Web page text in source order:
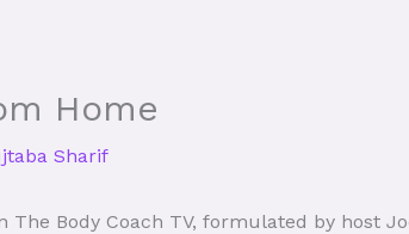
Home
Sharif
Body Coach TV, formulated by host